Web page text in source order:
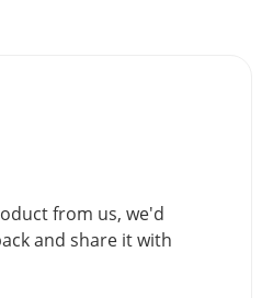
from us, we'd
and share it with